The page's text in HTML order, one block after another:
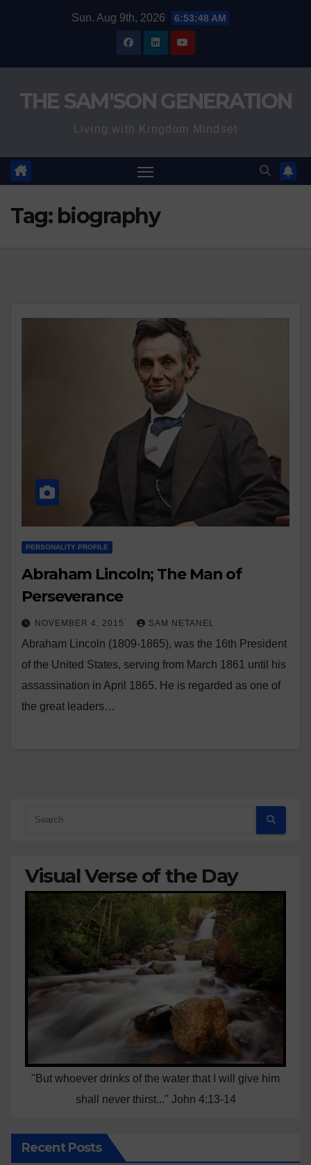
Sun. Aug 9th, 2026 6:53:49 AM
THE SAM'SON GENERATION
Living with Kingdom Mindset
Tag: biography
PERSONALITY PROFILE
Abraham Lincoln; The Man of
Perseverance
NOVEMBER 4, 2015 SAM NETANEL
Abraham Lincoln (1809-1865), was the 16th President
of the United States, serving from March 1861 until his
assassination in April 1865. He is regarded as one of
the great leaders…
Visual Verse of the Day
"But whoever drinks of the water that I will give him
shall never thirst..." John 4:13-14
Recent Posts